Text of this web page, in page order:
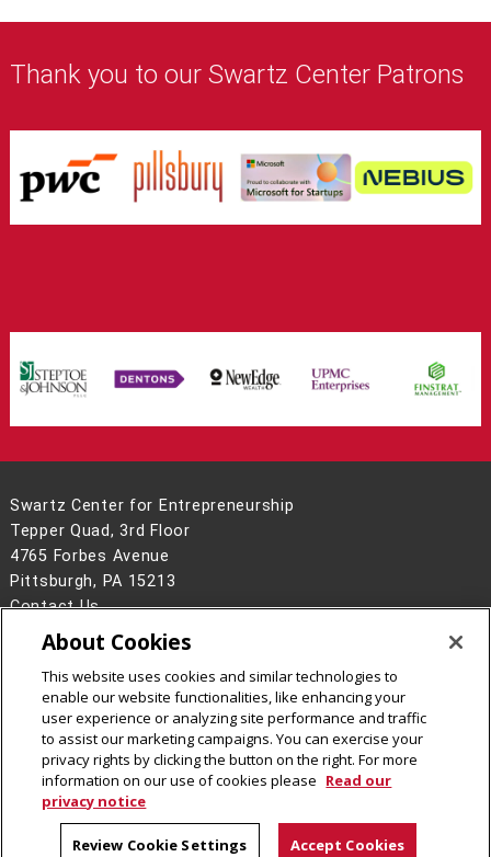
Thank you to our Swartz Center Patrons
Swartz Center for Entrepreneurship
Tepper Quad, 3rd Floor
4765 Forbes Avenue
Pittsburgh, PA 15213
Contact Us
Legal Info
www.cmu.edu
2026Carnegie Mellon University
CMU on Facebook
CMU on Instagram
CMU YouTube Channel
About Cookies
This website uses cookies and similar technologies to
enable our website functionalities, like enhancing your
user experience or analyzing site performance and traffic
to assist our marketing campaigns. You can exercise your
privacy rights by clicking the button on the right. For more
information on our use of cookies please Read our
privacy notice
Review Cookie Settings Accept Cookies